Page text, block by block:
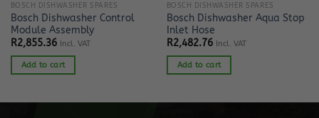
BOSCH DISHWASHER SPARES
Bosch Dishwasher Control
Module Assembly
R2,855.36 Incl. VAT
Add to cart
BOSCH DISHWASHER SPARES
Bosch Dishwasher Aqua Stop
Inlet Hose
R2,482.76 Incl. VAT
Add to cart